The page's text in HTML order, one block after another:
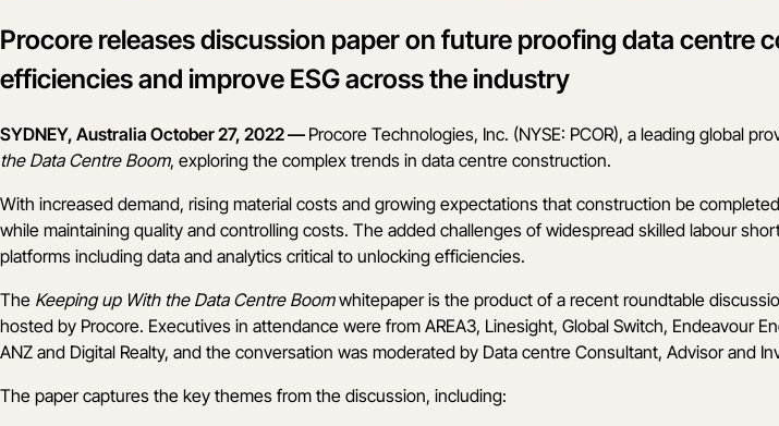
Procore releases discussion paper on future proofing data
efficiencies and improve ESG across the industry
SYDNEY, Australia October 27, 2022 — Procore Technologies, Inc. (NYSE: PCOR), a leading global
the Data Centre Boom, exploring the complex trends in data centre construction.
With increased demand, rising material costs and growing expectations that construction be
while maintaining quality and controlling costs. The added challenges of widespread skilled labour
platforms including data and analytics critical to unlocking efficiencies.
The Keeping up With the Data Centre Boomwhitepaperis the product of a recent roundtable
hosted by Procore. Executives in attendance were from AREA3, Linesight, Global Switch, Endeavour
ANZ and Digital Realty, and the conversation was moderated by Data centre Consultant, Advisor and
The paper captures the key themes from the discussion, including: